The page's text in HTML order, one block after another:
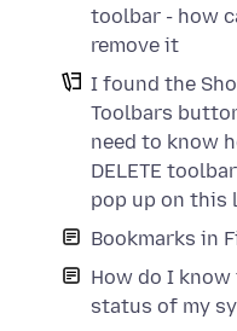
toolbar - how
remove it
I found the
Toolbars
need to know
DELETE
pop up on this
Bookmarks in
How do I know
status of my